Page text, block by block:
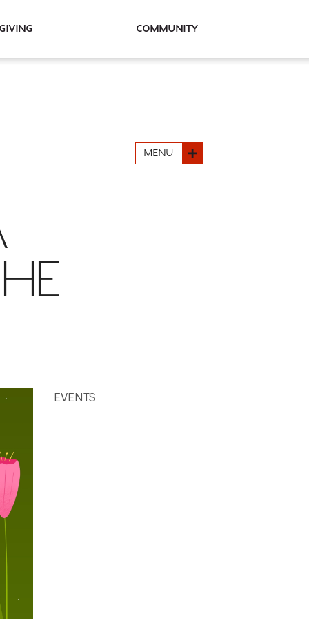
Community
MENU
EVENTS